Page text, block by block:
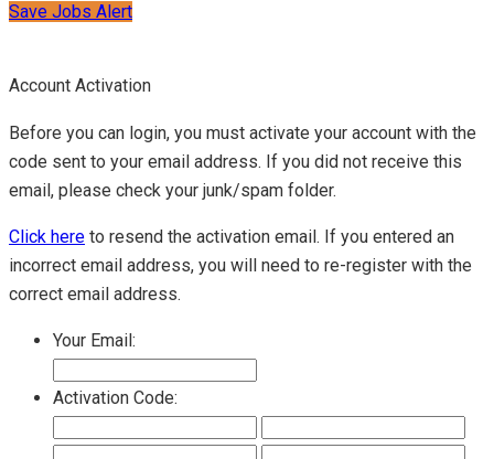
Save Jobs Alert
Account Activation
Before you can login, you must activate your account with the
code sent to your email address. If you did not receive this
email, please check your junk/spam folder.
Click here to resend the activation email. If you entered an
incorrect email address, you will need to re-register with the
correct email address.
Your Email:
Activation Code: